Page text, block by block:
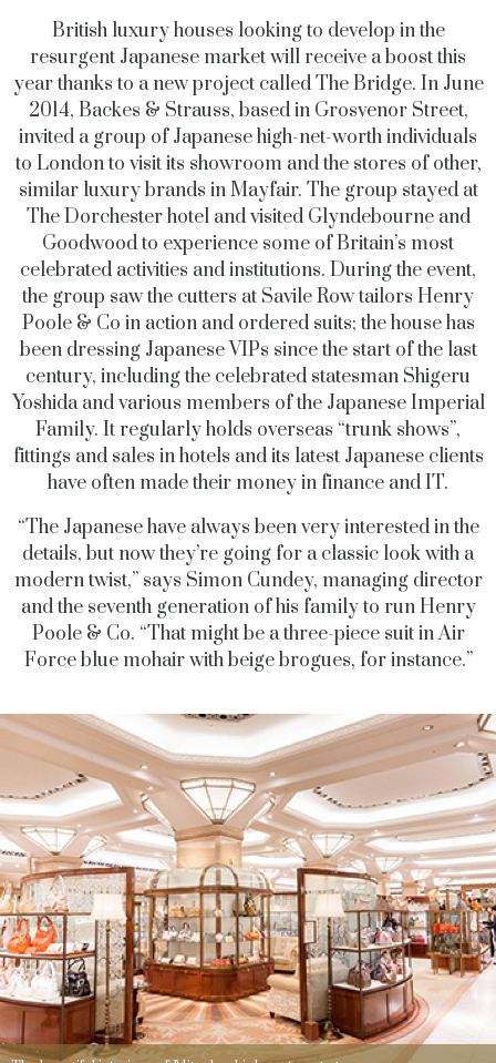
British luxury houses looking to develop in the
resurgent Japanese market will receive a boost this
year thanks to a new project called The Bridge. In June
2014, Backes & Strauss, based in Grosvenor Street,
invited a group of Japanese high-net-worth individuals
to London to visit its showroom and the stores of other,
similar luxury brands in Mayfair. The group stayed at
The Dorchester hotel and visited Glyndebourne and
Goodwood to experience some of Britain’s most
celebrated activities and institutions. During the event,
the group saw the cutters at Savile Row tailors Henry
Poole & Co in action and ordered suits; the house has
been dressing Japanese VIPs since the start of the last
century, including the celebrated statesman Shigeru
Yoshida and various members of the Japanese Imperial
Family. It regularly holds overseas “trunk shows”,
fittings and sales in hotels and its latest Japanese clients
have often made their money in finance and IT.
“The Japanese have always been very interested in the
details, but now they’re going for a classic look with a
modern twist,” says Simon Cundey, managing director
and the seventh generation of his family to run Henry
Poole & Co. “That might be a three-piece suit in Air
Force blue mohair with beige brogues, for instance.”